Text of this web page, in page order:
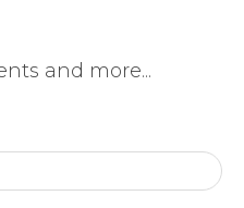
and more...